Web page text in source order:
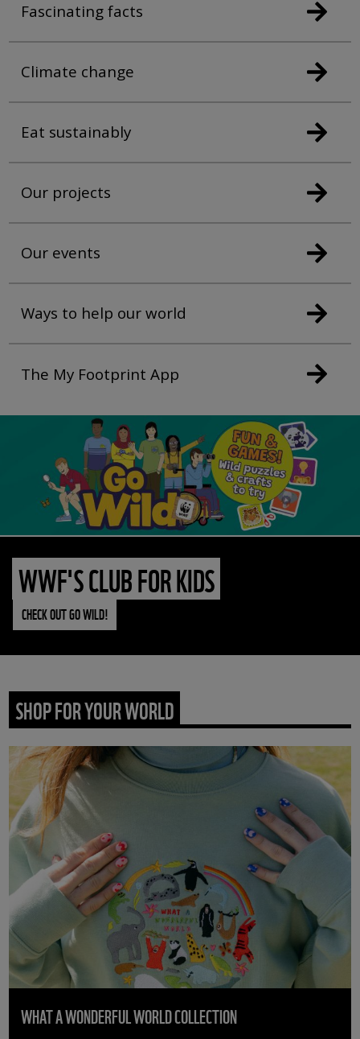
Fascinating facts
Climate change
Eat sustainably
Our projects
Our events
Ways to help our world
The My Footprint App
WWF'S CLUB FOR KIDS
CHECK OUT GO WILD!
SHOP FOR YOUR WORLD
WHAT A WONDERFUL WORLD COLLECTION